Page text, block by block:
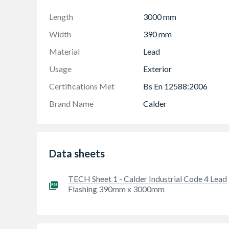
tightness
Lead lasts up to 100 years and when used
products there is little post-installation
All lead sheet should be coated with
Calder 50year Warranty ( provided LSA
Please refer to the Calder Training Module
Length 3000 mm
Width
390 mm
Material
Lead
Usage
Exterior
Certifications Met
Bs En 12588:2006
Brand Name
Calder
Data sheets
TECH Sheet 1 - Calder Industrial Code 4 Lead
Flashing 390mm x 3000mm